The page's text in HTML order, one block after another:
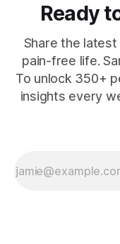
Ready
Share the
pain-free life.
To unlock 350+
insights every